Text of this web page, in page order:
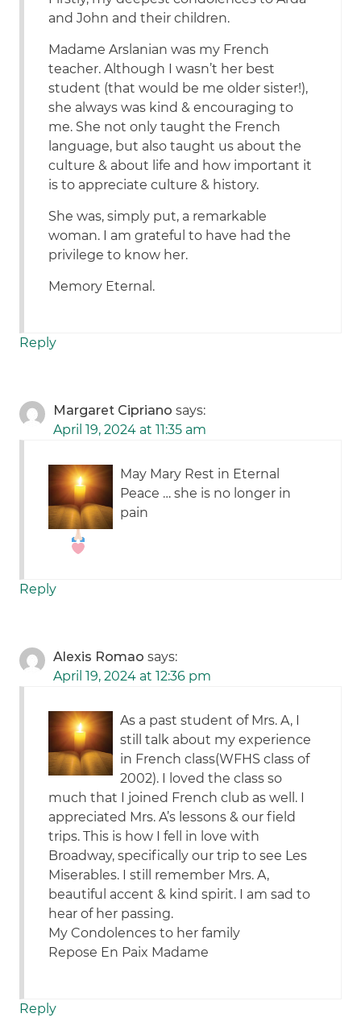
and John and their children.
Madame Arslanian was my French
teacher. Although I wasn’t her best
student (that would be me older sister!),
she always was kind & encouraging to
me. She not only taught the French
language, but also taught us about the
culture & about life and how important it
is to appreciate culture & history.
She was, simply put, a remarkable
woman. I am grateful to have had the
privilege to know her.
Memory Eternal.
Reply
Margaret Cipriano says:
April 19, 2024 at 11:35 am
May Mary Rest in Eternal
Peace … she is no longer in
pain
Reply
Alexis Romao says:
April 19, 2024 at 12:36 pm
As a past student of Mrs. A, I
still talk about my experience
in French class(WFHS class of
2002). I loved the class so
much that I joined French club as well. I
appreciated Mrs. A’s lessons & our field
trips. This is how I fell in love with
Broadway, specifically our trip to see Les
Miserables. I still remember Mrs. A,
beautiful accent & kind spirit. I am sad to
hear of her passing.
My Condolences to her family
Repose En Paix Madame
Reply